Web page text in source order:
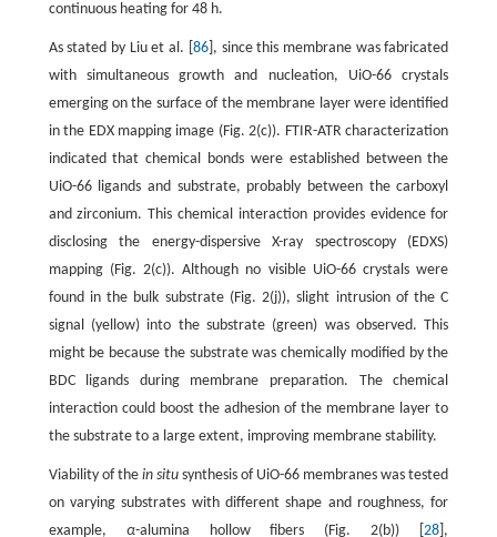
continuous heating for 48 h.
As stated by Liu et al. [ 86], since this membrane was fabricated
with simultaneous growth and nucleation, UiO-66 crystals
emerging on the surface of the membrane layer were identified
in the EDX mapping image (Fig. 2(c)). FTIR-ATR characterization
indicated that chemical bonds were established between the
UiO-66 ligands and substrate, probably between the carboxyl
and zirconium. This chemical interaction provides evidence for
disclosing the energy-dispersive X-ray spectroscopy (EDXS)
mapping (Fig. 2(c)). Although no visible UiO-66 crystals were
found in the bulk substrate (Fig. 2(j)), slight intrusion of the C
signal (yellow) into the substrate (green) was observed. This
might be because the substrate was chemically modified by the
BDC ligands during membrane preparation. The chemical
interaction could boost the adhesion of the membrane layer to
the substrate to a large extent, improving membrane stability.
Viability of the in situsynthesis of UiO-66 membranes was tested
on varying substrates with different shape and roughness, for
example, α-alumina hollow fibers (Fig. 2(b)) [28 ],